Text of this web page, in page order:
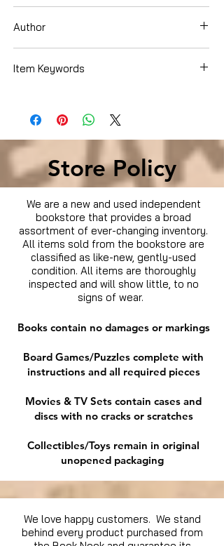
Author
Item Keywords
Store Policy
We are a new and used independent
bookstore that provides a broad
assortment of ever-changing inventory.
All items sold from the bookstore are
classified as like-new, gently-used
condition. All items are thoroughly
inspected and will show little, to no
signs of wear.
Books contain no damages or markings
Board Games/Puzzles complete with
instructions and all required pieces
Movies & TV Sets contain cases and
discs with no cracks or scratches
Collectibles/Toys remain in original
unopened packaging
We love happy customers. We stand
behind every product purchased from